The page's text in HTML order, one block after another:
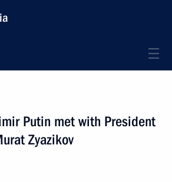
Putin met with President
Zyazikov